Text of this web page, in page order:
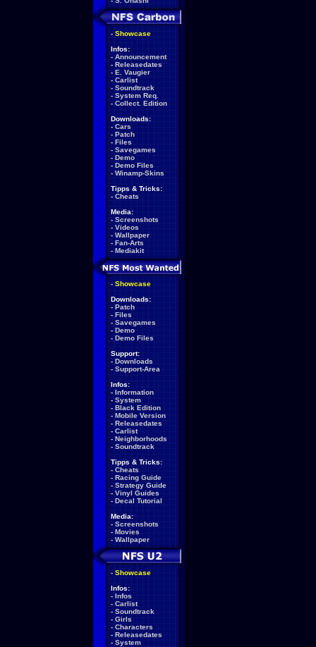
- Showcase
Infos:
- Announcement
- Releasedates
- E. Vaugier
- Carlist
- Soundtrack
- System Req.
- Collect. Edition
Downloads:
- Cars
- Patch
- Files
- Savegames
- Demo
- Demo Files
- Winamp-Skins
Tipps & Tricks:
- Cheats
Media:
- Screenshots
- Videos
- Wallpaper
- Fan-Arts
- Mediakit
- Showcase
Downloads:
- Patch
- Files
- Savegames
- Demo
- Demo Files
Support:
- Downloads
- Support-Area
Infos:
- Information
- System
- Black Edition
- Mobile Version
- Releasedates
- Carlist
- Neighborhoods
- Soundtrack
Tipps & Tricks:
- Cheats
- Racing Guide
- Strategy Guide
- Vinyl Guides
- Decal Tutorial
Media:
- Screenshots
- Movies
- Wallpaper
- Showcase
Infos:
- Infos
- Carlist
- Soundtrack
- Girls
- Characters
- Releasedates
- System